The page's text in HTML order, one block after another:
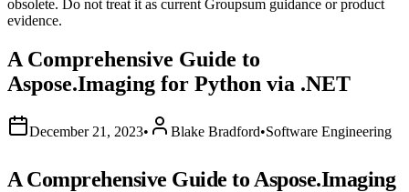
obsolete. Do not treat it as current Groupsum guidance or product
evidence.
A Comprehensive Guide to
Aspose.Imaging for Python via .NET
December 21, 2023• Blake Bradford•Software Engineering
A Comprehensive Guide to Aspose.Imaging